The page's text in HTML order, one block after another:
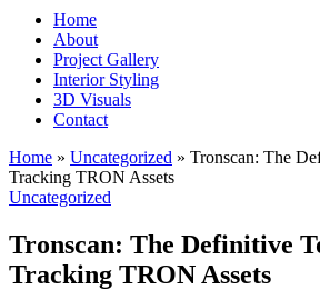
Home
About
Project Gallery
Interior Styling
3D Visuals
Contact
Home » Uncategorized » Tronscan: The
Tracking TRON Assets
Uncategorized
Tronscan: The Definitive
Tracking TRON Assets